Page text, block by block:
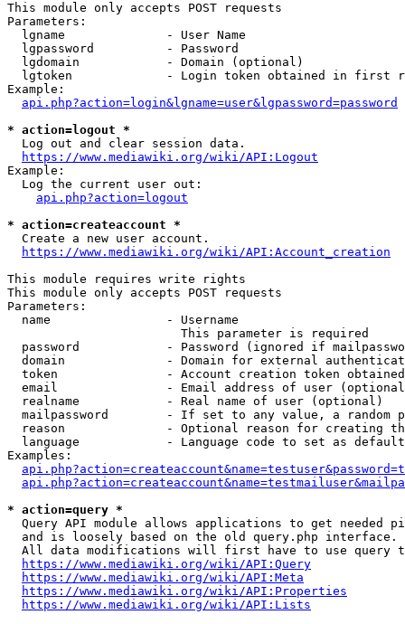
This module only accepts POST requests
Parameters:
  lgname              - User Name
  lgpassword          - Password
  lgdomain            - Domain (optional)
lgtoken             - Login token obtained in first
Example:
api.php?action=login&lgname=user&lgpassword=password
* action=logout *
  Log out and clear session data.
https://www.mediawiki.org/wiki/API:Logout
Example:
  Log the current user out:
api.php?action=logout
* action=createaccount *
  Create a new user account.
https://www.mediawiki.org/wiki/API:Account_creation
This module requires write rights
This module only accepts POST requests
Parameters:
  name                - Username
                        This parameter is required
password            - Password (ignored if
domain              - Domain for external
token               - Account creation token
email               - Email address of user
  realname            - Real name of user (optional)
mailpassword        - If set to any value, a random
reason              - Optional reason for creating
language            - Language code to set as
Examples:
* action=query *
Query API module allows applications to get needed
  and is loosely based on the old query.php interface.
All data modifications will first have to use query
https://www.mediawiki.org/wiki/API:Query
https://www.mediawiki.org/wiki/API:Meta
https://www.mediawiki.org/wiki/API:Properties
https://www.mediawiki.org/wiki/API:Lists